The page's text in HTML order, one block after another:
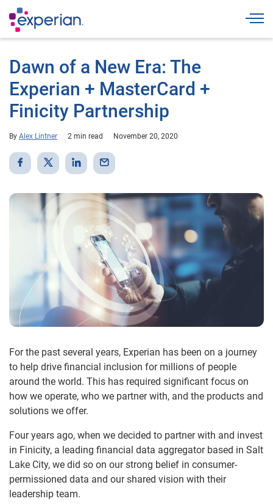
Dawn of a New Era: The
Experian + MasterCard +
Finicity Partnership
By Alex Lintner 2 min read November 20, 2020
For the past several years, Experian has been on a journey
to help drive financial inclusion for millions of people
around the world. This has required significant focus on
how we operate, who we partner with, and the products and
solutions we offer.
Four years ago, when we decided to partner with and invest
in Finicity, a leading financial data aggregator based in Salt
Lake City, we did so on our strong belief in consumer-
permissioned data and our shared vision with their
leadership team.